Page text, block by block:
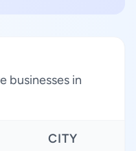
businesses in
CITY